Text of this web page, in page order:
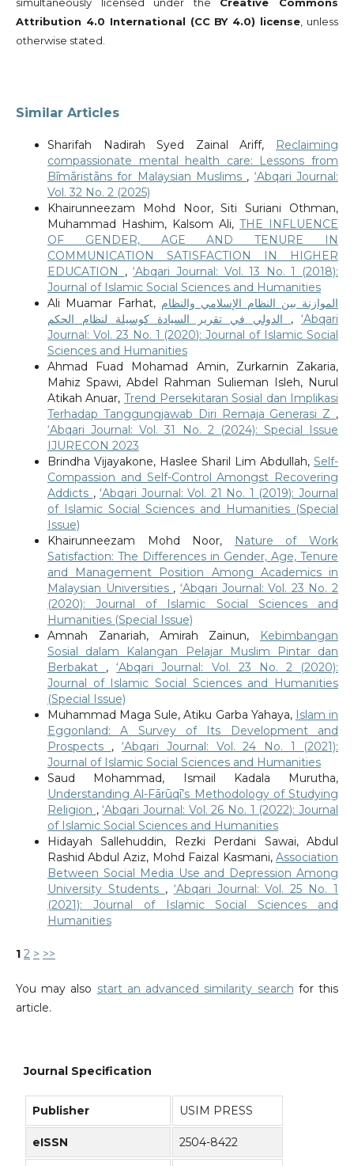
Attribution 4.0 International (CC BY 4.0) license , unless
otherwise stated.
Similar Articles
Sharifah Nadirah Syed Zainal Ariff,
Reclaiming
compassionate mental health care: Lessons from
Bīmāristāns for Malaysian Muslims , ‘Abqari Journal:
Vol. 32 No. 2 (2025)
Khairunneezam Mohd Noor, Siti Suriani Othman,
Muhammad Hashim, Kalsom Ali,THE INFLUENCE
OF GENDER, AGE AND TENURE IN
COMMUNICATION SATISFACTION IN HIGHER
EDUCATION ,‘Abqari Journal: Vol. 13 No. 1 (2018):
Journal of Islamic Social Sciences and Humanities
Ali Muamar Farhat, الموازنة بين النظام الإسلامي والنظام
,‘Abqari
Journal: Vol. 23 No. 1 (2020): Journal of Islamic Social
Sciences and Humanities
Ahmad Fuad Mohamad Amin, Zurkarnin Zakaria,
Mahiz Spawi, Abdel Rahman Sulieman Isleh, Nurul
Atikah Anuar, Trend Persekitaran Sosial dan Implikasi
Terhadap Tanggungjawab Diri Remaja Generasi Z ,
‘Abqari Journal: Vol. 31 No. 2 (2024): Special Issue
IJURECON 2023
Brindha Vijayakone, Haslee Sharil Lim Abdullah,Self-
Compassion and Self-Control Amongst Recovering
Addicts ,‘Abqari Journal: Vol. 21 No. 1 (2019): Journal
of Islamic Social Sciences and Humanities (Special
Issue)
Khairunneezam Mohd Noor,
Nature of Work
Satisfaction: The Differences in Gender, Age, Tenure
and Management Position Among Academics in
Malaysian Universities , ‘Abqari Journal: Vol. 23 No. 2
(2020): Journal of Islamic Social Sciences and
Humanities (Special Issue)
Amnah Zanariah, Amirah Zainun,
Kebimbangan
Sosial dalam Kalangan Pelajar Muslim Pintar dan
Berbakat ,‘Abqari Journal: Vol. 23 No. 2 (2020):
Journal of Islamic Social Sciences and Humanities
(Special Issue)
Muhammad Maga Sule, Atiku Garba Yahaya, Islam in
Eggonland: A Survey of Its Development and
Prospects , ‘Abqari Journal: Vol. 24 No. 1 (2021):
Journal of Islamic Social Sciences and Humanities
Saud Mohammad, Ismail Kadala Murutha,
Understanding Al-Fārūqī’s Methodology of Studying
Religion ,‘Abqari Journal: Vol. 26 No. 1 (2022): Journal
of Islamic Social Sciences and Humanities
Hidayah Sallehuddin, Rezki Perdani Sawai, Abdul
Rashid Abdul Aziz, Mohd Faizal Kasmani,Association
Between Social Media Use and Depression Among
University Students , ‘Abqari Journal: Vol. 25 No. 1
(2021): Journal of Islamic Social Sciences and
Humanities
1 2 > >>
You may also start an advanced similarity search for this
article.
Journal Specification
Publisher USIM PRESS
eISSN 2504-8422